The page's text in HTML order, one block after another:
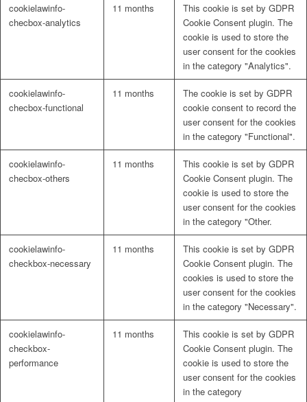
cookielawinfo-
checbox-analytics
11 months
This cookie is set by GDPR
Cookie Consent plugin. The
cookie is used to store the
user consent for the cookies
in the category "Analytics".
cookielawinfo-
checbox-functional
11 months
The cookie is set by GDPR
cookie consent to record the
user consent for the cookies
in the category "Functional".
cookielawinfo-
checbox-others
11 months
This cookie is set by GDPR
Cookie Consent plugin. The
cookie is used to store the
user consent for the cookies
in the category "Other.
cookielawinfo-
checkbox-necessary
11 months
This cookie is set by GDPR
Cookie Consent plugin. The
cookies is used to store the
user consent for the cookies
in the category "Necessary".
cookielawinfo-
checkbox-
performance
11 months
This cookie is set by GDPR
Cookie Consent plugin. The
cookie is used to store the
user consent for the cookies
in the category